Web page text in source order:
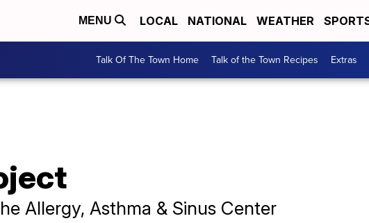
MENU LOCAL NATIONAL WEATHER
Talk Of The Town Home Talk of the Town Recipes Extras
Allergy, Asthma & Sinus Center